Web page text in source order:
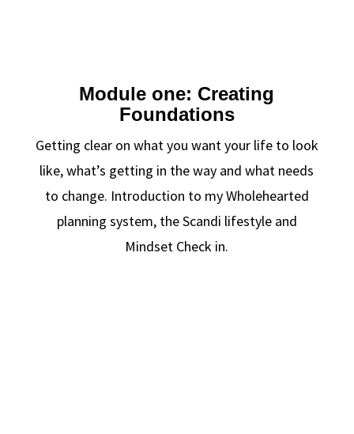
Module one: Creating
Foundations
Getting clear on what you want your life to look
like, what’s getting in the way and what needs
to change. Introduction to my Wholehearted
planning system, the Scandi lifestyle and
Mindset Check in.